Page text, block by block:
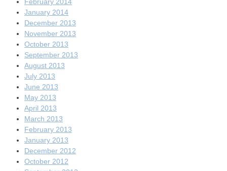
February 2014
January 2014
December 2013
November 2013
October 2013
September 2013
August 2013
July 2013
June 2013
May 2013
April 2013
March 2013
February 2013
January 2013
December 2012
October 2012